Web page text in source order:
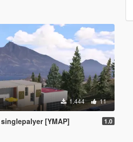
1.444 11
[YMAP] 1.0